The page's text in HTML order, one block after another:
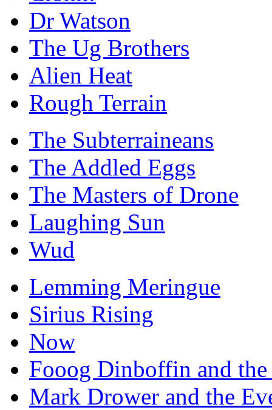
Dr Watson
The Ug Brothers
Alien Heat
Rough Terrain
The Subterraineans
The Addled Eggs
The Masters of Drone
Laughing Sun
Wud
Lemming Meringue
Sirius Rising
Now
Fooog Dinboffin and the
Mark Drower and the